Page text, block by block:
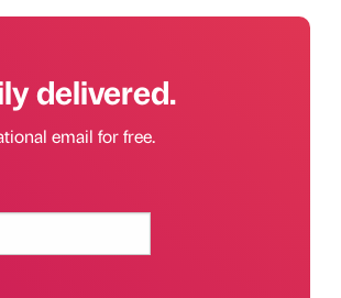
delivered.
email for free.